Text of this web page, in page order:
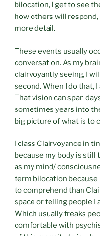
bilocation, I get to see
how others will
more detail.
These events usually
conversation. As my
clairvoyantly seeing, I
second. When I do that,
That vision can span
sometimes years into
big picture of what is to
I class Clairvoyance in
because my body is still
as my mind/
term bilocation because
to comprehend than
space or telling people I
Which usually freaks
comfortable with